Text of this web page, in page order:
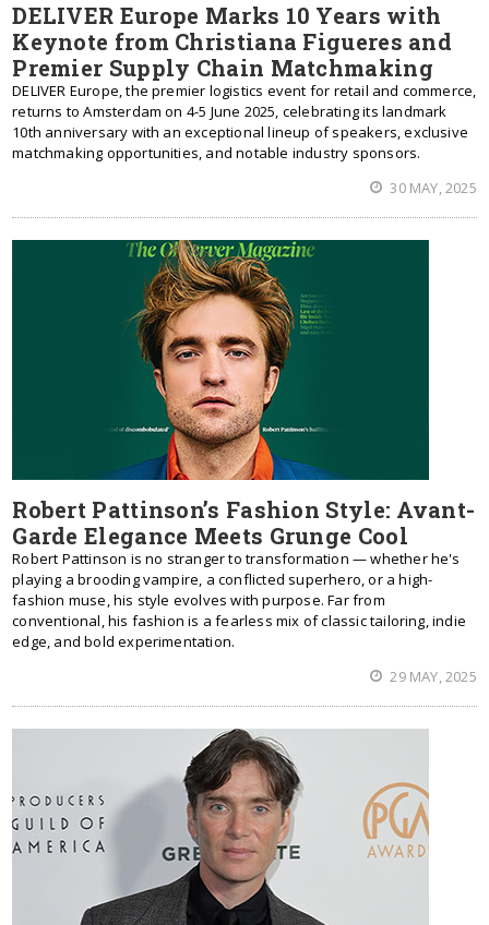
DELIVER Europe Marks 10 Years with
Keynote from Christiana Figueres and
Premier Supply Chain Matchmaking
DELIVER Europe, the premier logistics event for retail and commerce,
returns to Amsterdam on 4-5 June 2025, celebrating its landmark
10th anniversary with an exceptional lineup of speakers, exclusive
matchmaking opportunities, and notable industry sponsors.
30 MAY, 2025
Robert Pattinson’s Fashion Style: Avant-
Garde Elegance Meets Grunge Cool
Robert Pattinson is no stranger to transformation — whether he's
playing a brooding vampire, a conflicted superhero, or a high-
fashion muse, his style evolves with purpose. Far from
conventional, his fashion is a fearless mix of classic tailoring, indie
edge, and bold experimentation.
29 MAY, 2025